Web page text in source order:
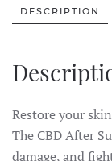
Facial
Aftersun
DESCRIPTION
Restore your
The CBD After
damage, and